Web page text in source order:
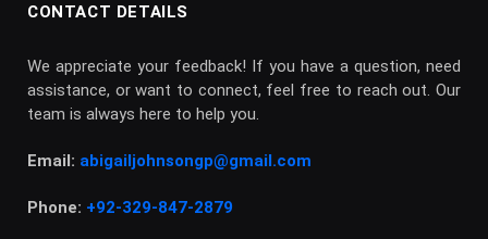
CONTACT DETAILS
We appreciate your feedback! If you have a question, need
assistance, or want to connect, feel free to reach out. Our
team is always here to help you.
Email: abigailjohnsongp@gmail.com
Phone: +92-329-847-2879